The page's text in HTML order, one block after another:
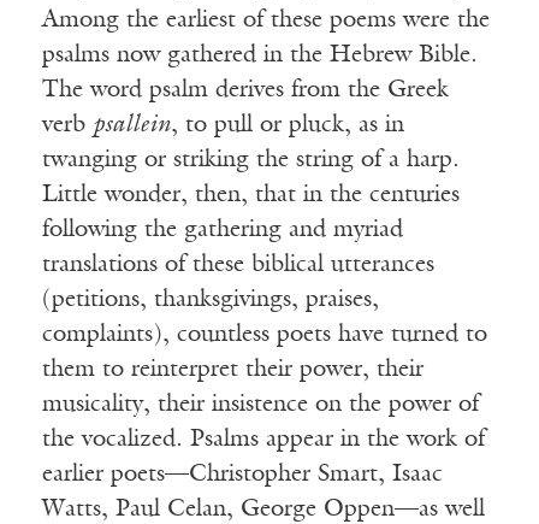
Among the earliest of these poems were the
psalms now gathered in the Hebrew Bible.
The word psalm derives from the Greek
verb psallein, to pull or pluck, as in
twanging or striking the string of a harp.
Little wonder, then, that in the centuries
following the gathering and myriad
translations of these biblical utterances
(petitions, thanksgivings, praises,
complaints), countless poets have turned to
them to reinterpret their power, their
musicality, their insistence on the power of
the vocalized. Psalms appear in the work of
earlier poets—Christopher Smart, Isaac
Watts, Paul Celan, George Oppen—as well